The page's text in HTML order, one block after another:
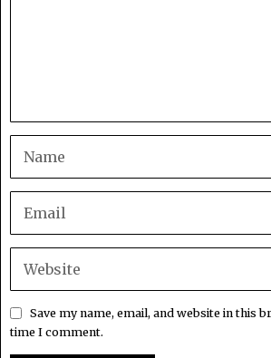
Save my name, email, and website in this
time I comment.